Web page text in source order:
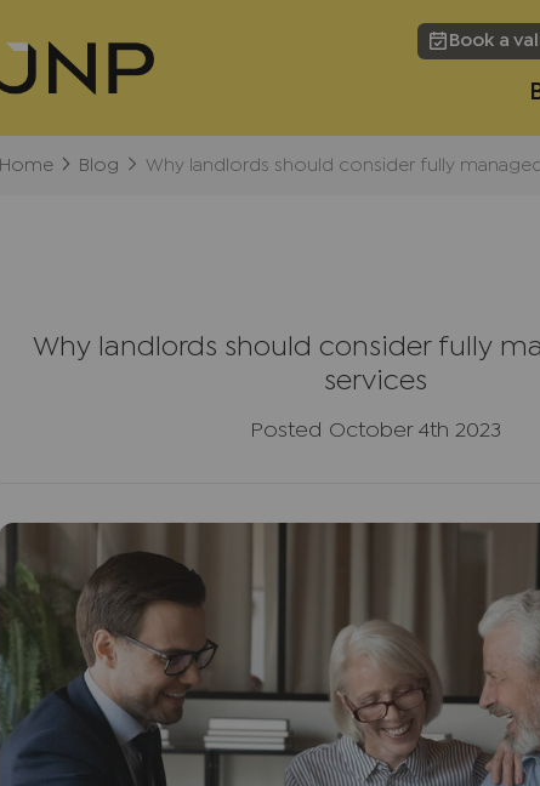
Book a
Home Blog Why landlords should consider fully
Why landlords should consider fully
services
Posted October 4th 2023